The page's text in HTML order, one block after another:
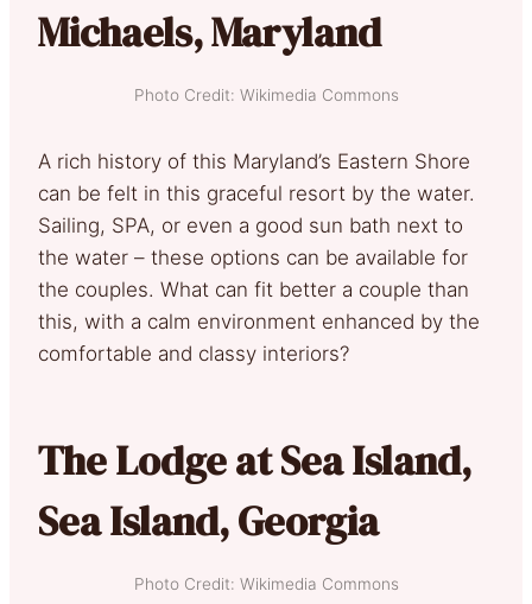
Michaels, Maryland
Photo Credit: Wikimedia Commons
A rich history of this Maryland’s Eastern Shore
can be felt in this graceful resort by the water.
Sailing, SPA, or even a good sun bath next to
the water – these options can be available for
the couples. What can fit better a couple than
this, with a calm environment enhanced by the
comfortable and classy interiors?
The Lodge at Sea Island,
Sea Island, Georgia
Photo Credit: Wikimedia Commons